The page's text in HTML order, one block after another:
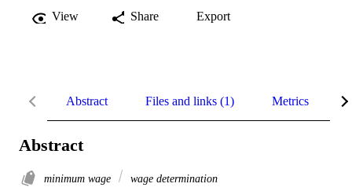
View Share Export
Abstract Files and links (1) Metrics
Abstract
minimum wage wage determination